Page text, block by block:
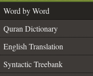
Word by Word
Quran Dictionary
English Translation
Syntactic Treebank